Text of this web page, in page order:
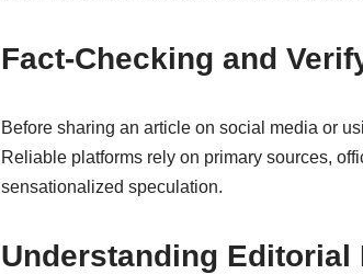
Fact-Checking and
Before sharing an article on social media or
Reliable platforms rely on primary sources,
sensationalized speculation.
Understanding Editorial